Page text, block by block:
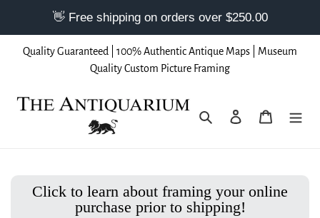
Quality Guaranteed | 100% Authentic Antique Maps | Museum
Quality Custom Picture Framing
Search Log in Cart
Click to learn about framing your online
purchase prior to shipping!